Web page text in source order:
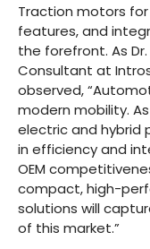
Traction motors
features, and
the forefront. As
Consultant at
observed,
modern mobility.
electric and
in efficiency and
OEM
compact, high-
solutions will
of this market.”